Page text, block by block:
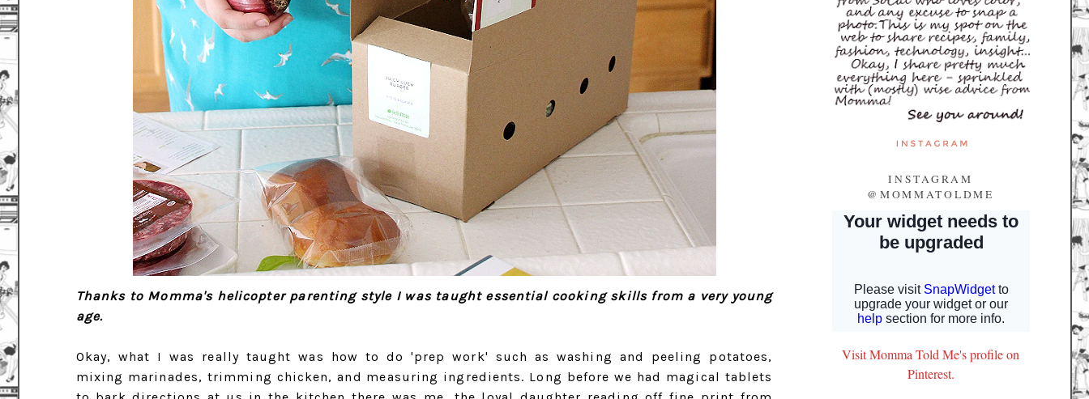
Thanks to Momma's helicopter parenting style I was taught essential cooking skills from a very young
age.
Okay, what I was really taught was how to do 'prep work' such as washing and peeling potatoes,
mixing marinades, trimming chicken, and measuring ingredients. Long before we had magical tablets
INSTAGRAM
@MOMMATOLDME
Visit Momma Told Me's profile on
Pinterest.